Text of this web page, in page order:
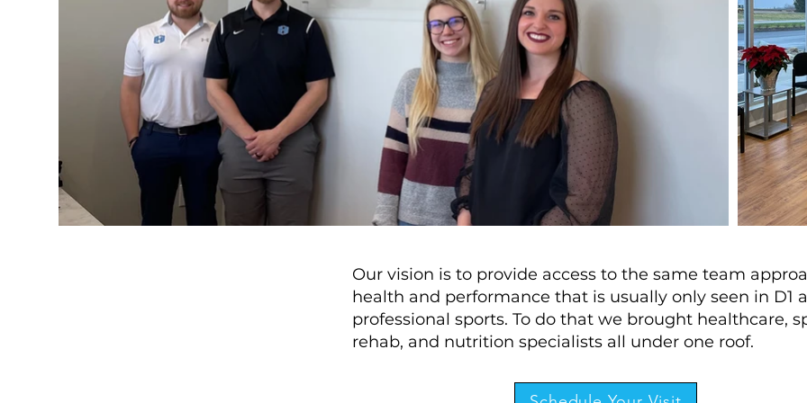
Our vision is to provide access to the same team
health and performance that is usually only seen in D1
professional sports. To do that we brought healthcare,
rehab, and nutrition specialists all under one roof.